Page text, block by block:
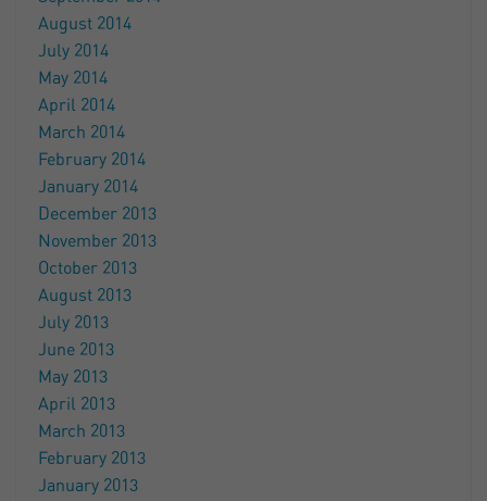
August 2014
July 2014
May 2014
April 2014
March 2014
February 2014
January 2014
December 2013
November 2013
October 2013
August 2013
July 2013
June 2013
May 2013
April 2013
March 2013
February 2013
January 2013